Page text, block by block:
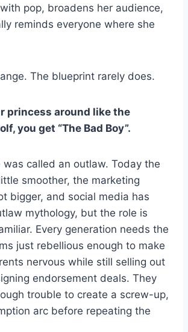
pop, broadens her audience,
reminds everyone where she
The blueprint rarely does.
princess around like the
you get “The Bad Boy”.
was called an outlaw. Today the
smoother, the marketing
bigger, and social media has
mythology, but the role is
Every generation needs the
just rebellious enough to make
nervous while still selling out
endorsement deals. They
trouble to create a screw-up,
arc before repeating the